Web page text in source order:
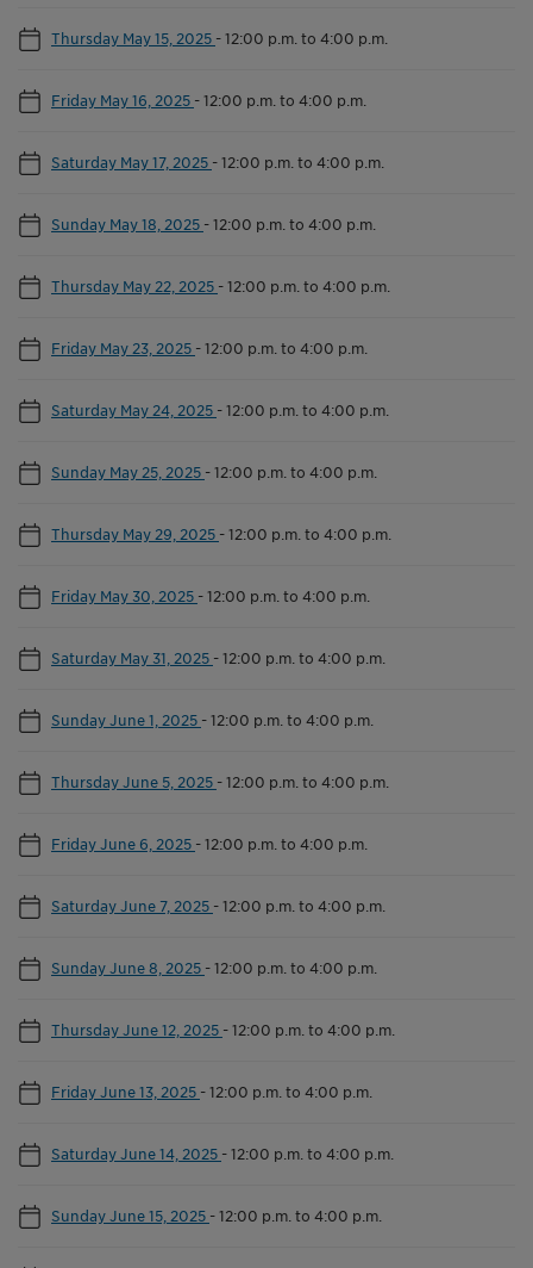
Thursday May 15, 2025 -12:00 p.m. to 4:00 p.m.
Friday May 16, 2025 -12:00 p.m. to 4:00 p.m.
Saturday May 17, 2025 -12:00 p.m. to 4:00 p.m.
Sunday May 18, 2025 -12:00 p.m. to 4:00 p.m.
Thursday May 22, 2025 -12:00 p.m. to 4:00 p.m.
Friday May 23, 2025 -12:00 p.m. to 4:00 p.m.
Saturday May 24, 2025 -12:00 p.m. to 4:00 p.m.
Sunday May 25, 2025 -12:00 p.m. to 4:00 p.m.
Thursday May 29, 2025 -12:00 p.m. to 4:00 p.m.
Friday May 30, 2025 -12:00 p.m. to 4:00 p.m.
Saturday May 31, 2025 -12:00 p.m. to 4:00 p.m.
Sunday June 1, 2025 -12:00 p.m. to 4:00 p.m.
Thursday June 5, 2025 -12:00 p.m. to 4:00 p.m.
Friday June 6, 2025 -12:00 p.m. to 4:00 p.m.
Saturday June 7, 2025 -12:00 p.m. to 4:00 p.m.
Sunday June 8, 2025 -12:00 p.m. to 4:00 p.m.
Thursday June 12, 2025 -12:00 p.m. to 4:00 p.m.
Friday June 13, 2025 -12:00 p.m. to 4:00 p.m.
Saturday June 14, 2025 -12:00 p.m. to 4:00 p.m.
Sunday June 15, 2025 -12:00 p.m. to 4:00 p.m.